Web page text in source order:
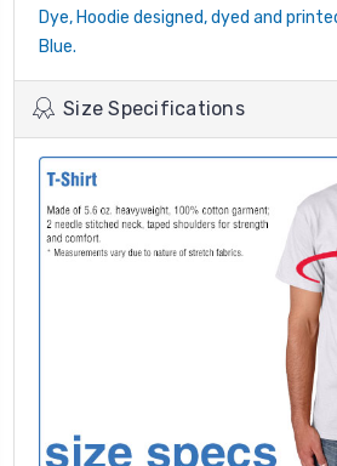
Dye, Hoodie designed, dyed and
Blue.
Size Specifications